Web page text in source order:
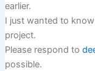
earlier.
I just wanted to
project.
Please respond to
possible.